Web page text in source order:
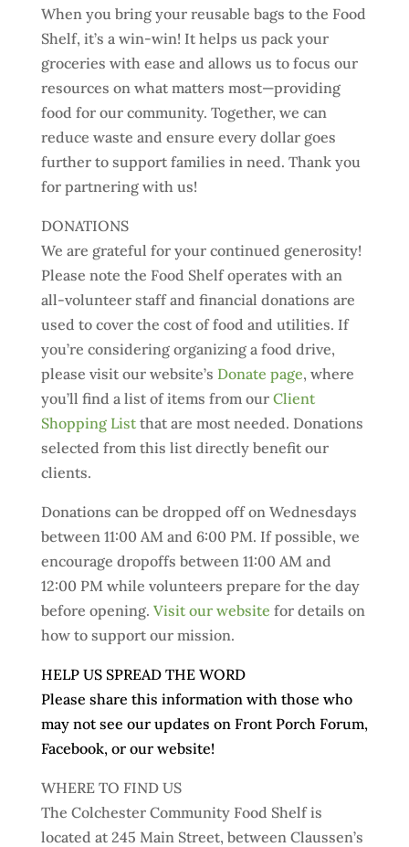
When you bring your reusable bags to the Food
Shelf, it’s a win-win! It helps us pack your
groceries with ease and allows us to focus our
resources on what matters most—providing
food for our community. Together, we can
reduce waste and ensure every dollar goes
further to support families in need. Thank you
for partnering with us!
DONATIONS
We are grateful for your continued generosity!
Please note the Food Shelf operates with an
all-volunteer staff and financial donations are
used to cover the cost of food and utilities. If
you’re considering organizing a food drive,
please visit our website’s Donate page, where
you’ll find a list of items from our Client
Shopping Listthat are most needed. Donations
selected from this list directly benefit our
clients.
Donations can be dropped off on Wednesdays
between 11:00 AM and 6:00 PM. If possible, we
encourage dropoffs between 11:00 AM and
12:00 PM while volunteers prepare for the day
before opening. Visit our website for details on
how to support our mission.
HELP US SPREAD THE WORD
Please share this information with those who
may not see our updates on Front Porch Forum,
Facebook, or our website!
WHERE TO FIND US
The Colchester Community Food Shelf is
located at 245 Main Street, between Claussen’s